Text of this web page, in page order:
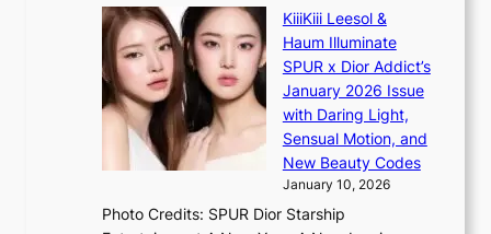
a
l
i
n
A
c
n
c
t
i
o
n
s
o
v
e
E
’
V
S
t
e
I
KiiiKiii Leesol &
Haum Illuminate
SPUR x Dior Addict’s
January 2026 Issue
with Daring Light,
Sensual Motion, and
New Beauty Codes
January 10, 2026
Photo Credits: SPUR Dior Starship